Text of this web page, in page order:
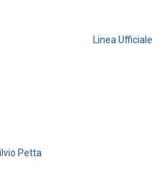
Linea Ufficiale
Petta